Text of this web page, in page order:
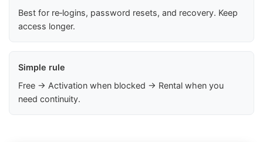
Best for re‑logins, password resets, and recovery. Keep
access longer.
Simple rule
Free → Activation when blocked → Rental when you
need continuity.